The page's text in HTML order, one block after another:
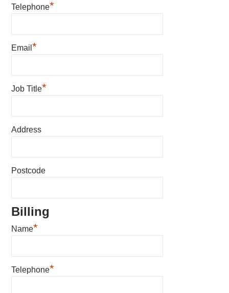
Telephone*
Email*
Job Title*
Address
Postcode
Billing
Name*
Telephone*